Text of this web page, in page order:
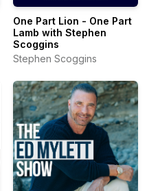
One Part Lion - One Part
Lamb with Stephen
Scoggins
Stephen Scoggins